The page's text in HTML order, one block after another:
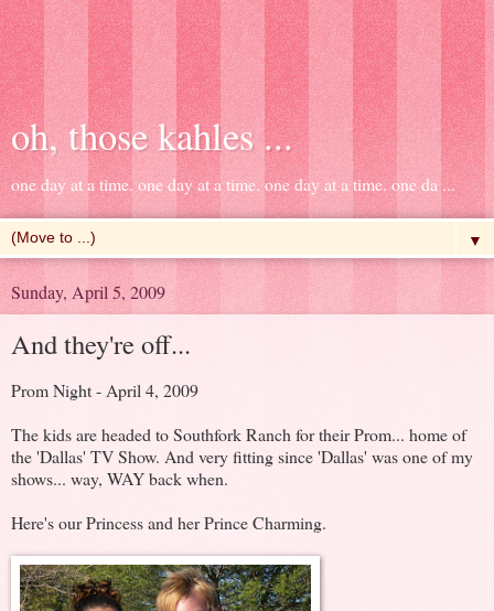
oh, those kahles ...
one day at a time. one day at a time. one day at a time. one da ...
▼
Sunday, April 5, 2009
And they're off...
Prom Night - April 4, 2009
The kids are headed to Southfork Ranch for their Prom... home of
the 'Dallas' TV Show. And very fitting since 'Dallas' was one of my
shows... way, WAY back when.
Here's our Princess and her Prince Charming.